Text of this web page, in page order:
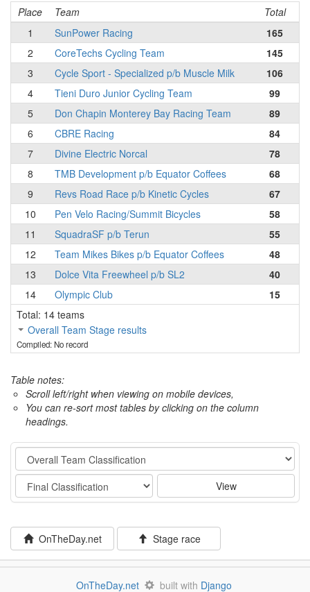
Place
Team
Total
1
SunPower Racing
165
2
CoreTechs Cycling Team
145
3
Cycle Sport - Specialized p/b Muscle Milk
106
4
Tieni Duro Junior Cycling Team
99
5
Don Chapin Monterey Bay Racing Team
89
6
CBRE Racing
84
7
Divine Electric Norcal
78
8
TMB Development p/b Equator Coffees
68
9
Revs Road Race p/b Kinetic Cycles
67
10
Pen Velo Racing/Summit Bicycles
58
11
SquadraSF p/b Terun
55
12
Team Mikes Bikes p/b Equator Coffees
48
13
Dolce Vita Freewheel p/b SL2
40
14
Olympic Club
15
Total: 14 teams
Overall Team Stage results
Compiled: No record
Table notes:
Scroll left/right when viewing on mobile devices,
You can re-sort most tables by clicking on the column
headings.
Category
Stage
View
OnTheDay.net Stage race
OnTheDay.net built with Django